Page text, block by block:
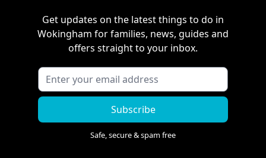
Get updates on the latest things to do in
Wokingham for families, news, guides and
offers straight to your inbox.
Subscribe
Safe, secure & spam free